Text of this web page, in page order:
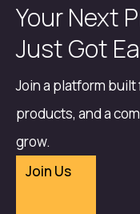
Your Next
Just Got
Join a platform
products, and a
grow.
Join Us